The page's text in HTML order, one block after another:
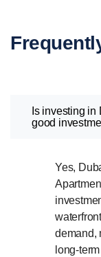
Is investing in
good
Yes,
demand,
long-